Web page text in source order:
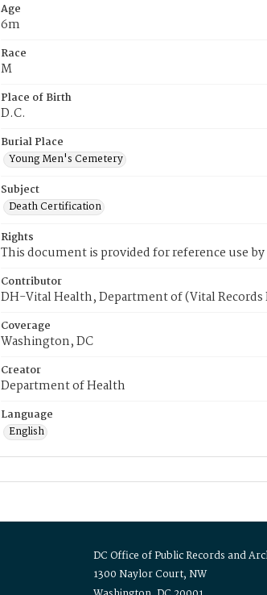
Age
6m
Race
M
Place of Birth
D.C.
Burial Place
Young Men's Cemetery
Subject
Death Certification
Rights
This document is provided for reference use
Contributor
DH-Vital Health, Department of (Vital Records
Coverage
Washington, DC
Creator
Department of Health
Language
English
DC Office of Public Records and
1300 Naylor Court, NW